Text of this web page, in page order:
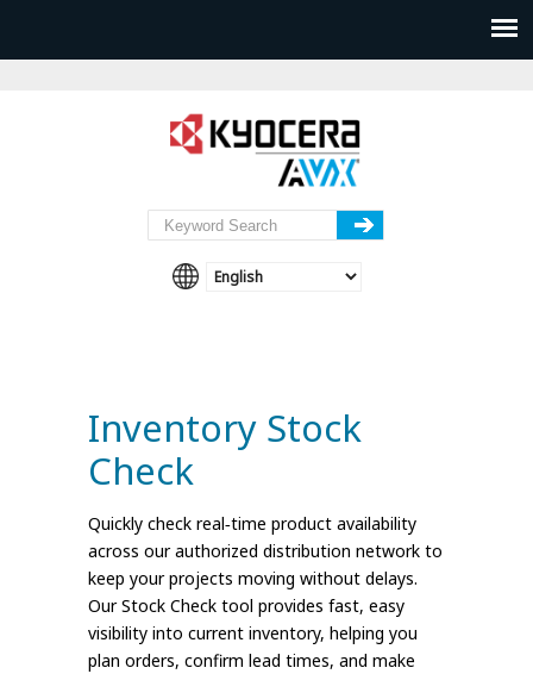
Inventory Stock
Check
Quickly check real‑time product availability
across our authorized distribution network to
keep your projects moving without delays.
Our Stock Check tool provides fast, easy
visibility into current inventory, helping you
plan orders, confirm lead times, and make